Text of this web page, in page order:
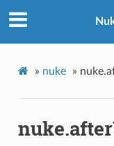
» nuke »